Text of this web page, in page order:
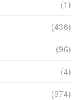
(1)
(436)
(96)
(4)
(874)